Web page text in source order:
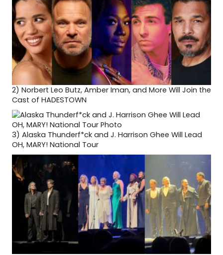
2) Norbert Leo Butz, Amber Iman, and More Will Join the
Cast of HADESTOWN
3) Alaska Thunderf*ck and J. Harrison Ghee Will Lead
OH, MARY! National Tour